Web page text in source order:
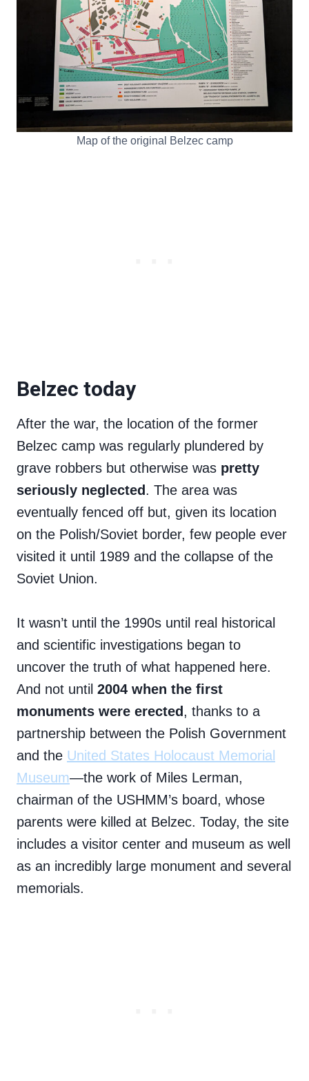
Map of the original Belzec camp
Belzec today
After the war, the location of the former
Belzec camp was regularly plundered by
grave robbers but otherwise was pretty
seriously neglected . The area was
eventually fenced off but, given its location
on the Polish/Soviet border, few people ever
visited it until 1989 and the collapse of the
Soviet Union.
It wasn’t until the 1990s until real historical
and scientific investigations began to
uncover the truth of what happened here.
And not until 2004 when the first
monuments were erected , thanks to a
partnership between the Polish Government
and the United States Holocaust Memorial
Museum—the work of Miles Lerman,
chairman of the USHMM’s board, whose
parents were killed at Belzec. Today, the site
includes a visitor center and museum as well
as an incredibly large monument and several
memorials.